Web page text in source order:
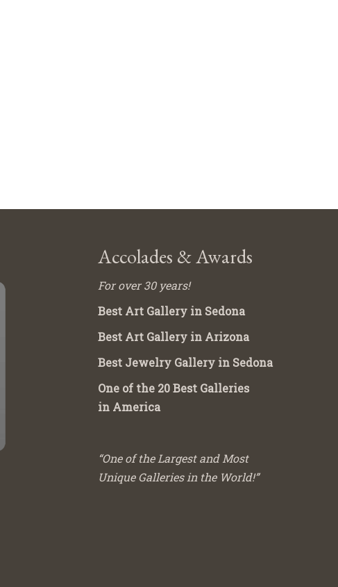
Accolades & Awards
For over 30 years!
Best Art Gallery in Sedona
Best Art Gallery in Arizona
Best Jewelry Gallery in Sedona
One of the 20 Best Galleries
in America
“One of the Largest and Most
Unique Galleries in the World!”